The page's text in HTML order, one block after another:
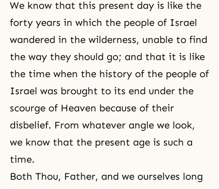
We know that this present day is like the
forty years in which the people of Israel
wandered in the wilderness, unable to find
the way they should go; and that it is like
the time when the history of the people of
Israel was brought to its end under the
scourge of Heaven because of their
disbelief. From whatever angle we look,
we know that the present age is such a
time.
Both Thou, Father, and we ourselves long